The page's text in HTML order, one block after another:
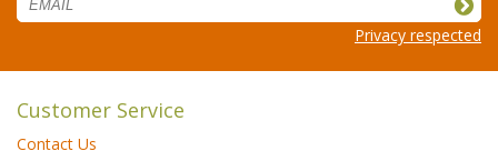
Privacy respected
Customer Service
Contact Us